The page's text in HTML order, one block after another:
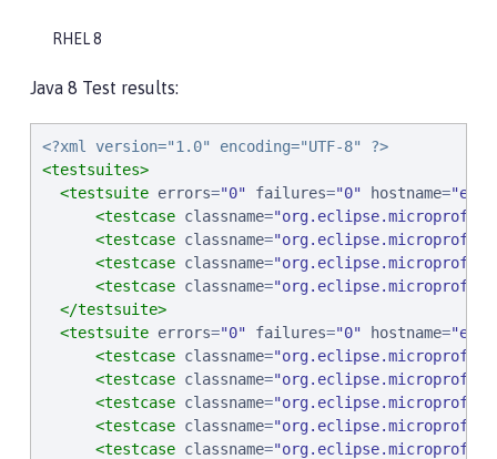
RHEL 8
Java 8 Test results:
<?xml version="1.0" encoding="UTF-8" ?>
<testsuites>
<testsuite errors="0" failures="0" hostname="
<testcase classname="
<testcase classname="
<testcase classname="
<testcase classname="
</testsuite>
<testsuite errors="0" failures="0" hostname="
<testcase classname="
<testcase classname="
<testcase classname="
<testcase classname="
<testcase classname="